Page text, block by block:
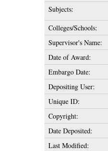
Subjects:
Colleges/Schools:
Supervisor's Name:
Date of Award:
Embargo Date:
Depositing User:
Unique ID:
Copyright:
Date Deposited:
Last Modified: